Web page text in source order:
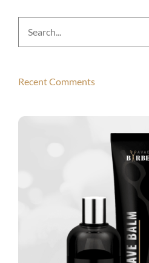
Search
for:
Recent Comments